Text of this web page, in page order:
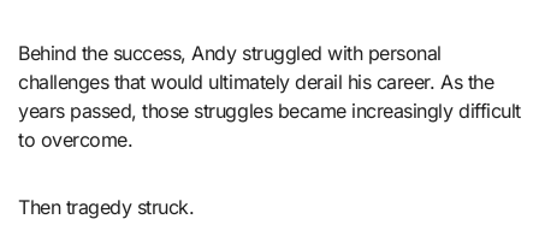
Behind the success, Andy struggled with personal
challenges that would ultimately derail his career. As the
years passed, those struggles became increasingly difficult
to overcome.
Then tragedy struck.